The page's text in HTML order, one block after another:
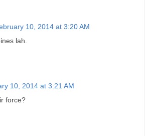
10, 2014 at 3:20 AM
lah.
10, 2014 at 3:21 AM
force?